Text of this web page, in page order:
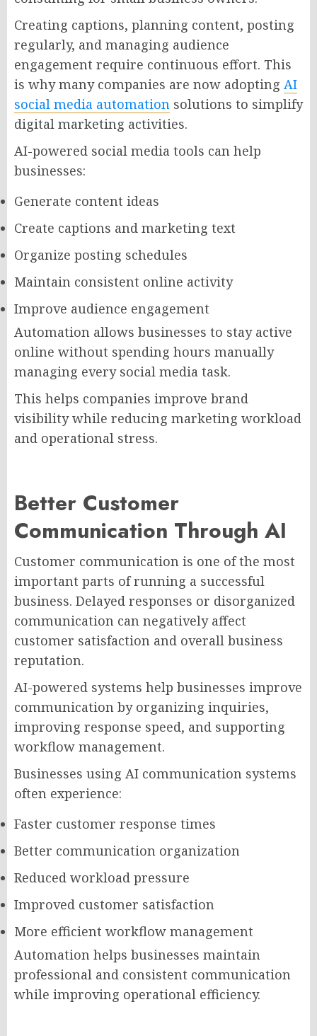
Creating captions, planning content, posting
regularly, and managing audience
engagement require continuous effort. This
is why many companies are now adopting AI
social media automation solutions to simplify
digital marketing activities.
AI-powered social media tools can help
businesses:
Generate content ideas
Create captions and marketing text
Organize posting schedules
Maintain consistent online activity
Improve audience engagement
Automation allows businesses to stay active
online without spending hours manually
managing every social media task.
This helps companies improve brand
visibility while reducing marketing workload
and operational stress.
Better Customer
Communication Through AI
Customer communication is one of the most
important parts of running a successful
business. Delayed responses or disorganized
communication can negatively affect
customer satisfaction and overall business
reputation.
AI-powered systems help businesses improve
communication by organizing inquiries,
improving response speed, and supporting
workflow management.
Businesses using AI communication systems
often experience:
Faster customer response times
Better communication organization
Reduced workload pressure
Improved customer satisfaction
More efficient workflow management
Automation helps businesses maintain
professional and consistent communication
while improving operational efficiency.